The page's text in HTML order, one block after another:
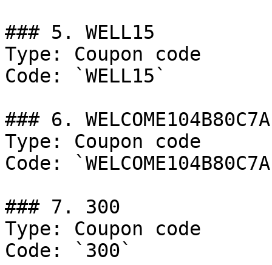
### 5. WELL15
Type: Coupon code
Code: `WELL15`
### 6. WELCOME104B80C7A
Type: Coupon code
Code:
### 7. 300
Type: Coupon code
Code: `300`